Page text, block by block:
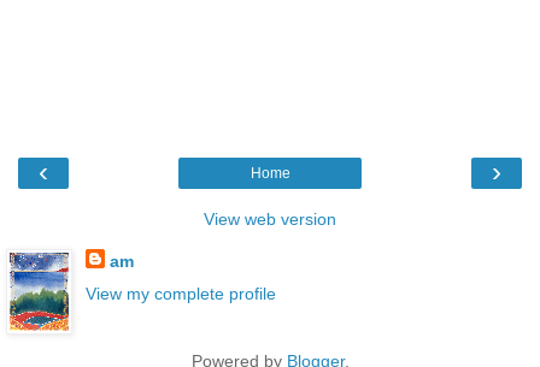
‹ ›
Home
View web version
am
View my complete profile
Powered by Blogger.